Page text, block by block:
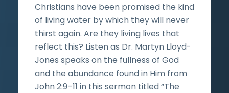
Christians have been promised the kind
of living water by which they will never
thirst again. Are they living lives that
reflect this? Listen as Dr. Martyn Lloyd-
Jones speaks on the fullness of God
and the abundance found in Him from
John 2:9–11 in this sermon titled “The